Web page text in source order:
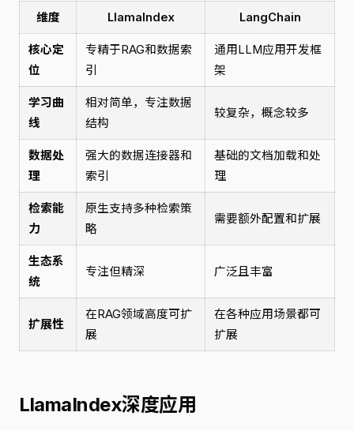
维度 LlamaIndex LangChain
核心定
位
专精于RAG和数据索
引
通用LLM应用开发框
架
学习曲
线
相对简单，专注数据
结构
较复杂，概念较多
数据处
理
强大的数据连接器和
索引
基础的文档加载和处
理
检索能
力
原生支持多种检索策
略
需要额外配置和扩展
生态系
统
专注但精深 广泛且丰富
扩展性
在RAG领域高度可扩
展
在各种应用场景都可
扩展
LlamaIndex深度应用